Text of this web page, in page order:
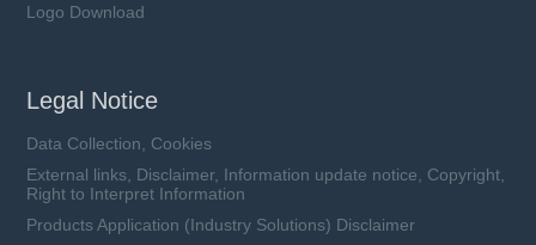
Logo Download
Legal Notice
Data Collection, Cookies
External links, Disclaimer, Information update notice, Copyright,
Right to Interpret Information
Products Application (Industry Solutions) Disclaimer